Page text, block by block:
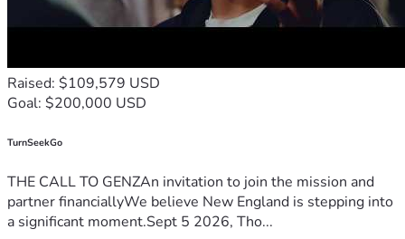
Raised: $109,579 USD
Goal: $200,000 USD
TurnSeekGo
THE CALL TO GENZAn invitation to join the mission and
partner financiallyWe believe New England is stepping into
a significant moment.Sept 5 2026, Tho...